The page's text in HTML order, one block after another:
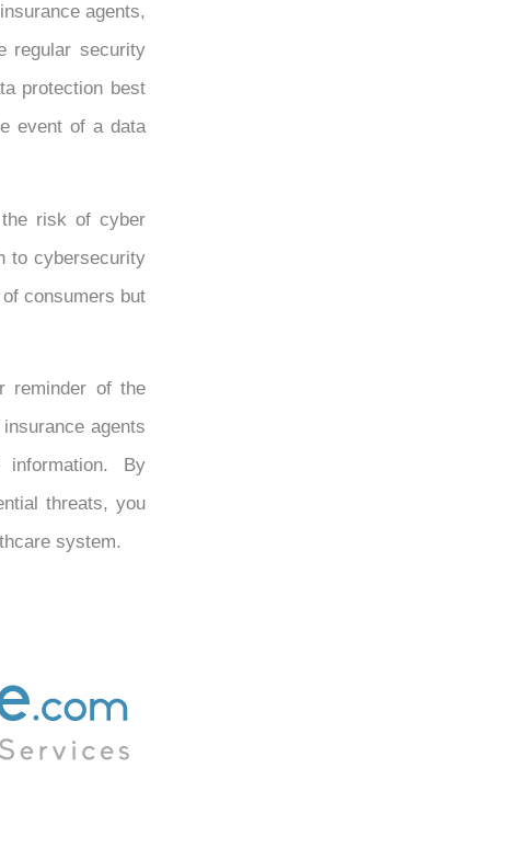
agents,
regular security
protection best
event of a data
risk of cyber
to cybersecurity
consumers but
reminder of the
agents
By
threats, you
system.